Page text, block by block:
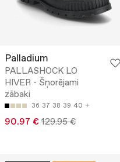
Palladium
PALLASHOCK LO
HIVER - Šņorējami
zābaki
36 37 38 39 40
90.97 € 129.95 €